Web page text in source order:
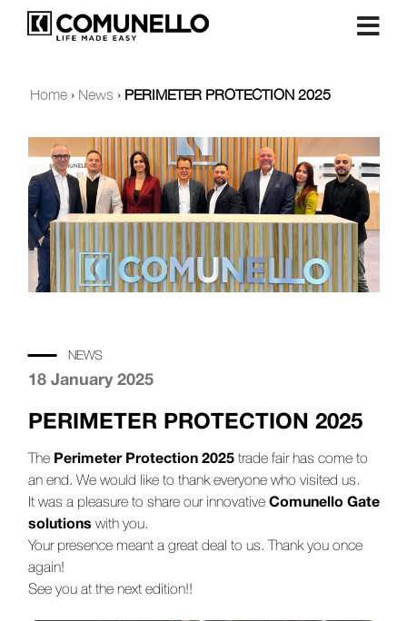
Home› News › PERIMETER PROTECTION 2025
NEWS
18 January 2025
PERIMETER PROTECTION 2025
The Perimeter Protection 2025trade fair has come to
an end. We would like to thank everyone who visited us.
It was a pleasure to share our innovative Comunello Gate
solutions with you.
Your presence meant a great deal to us. Thank you once
again!
See you at the next edition!!